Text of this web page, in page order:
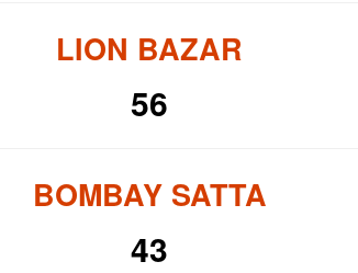
LION BAZAR
56
BOMBAY SATTA
43